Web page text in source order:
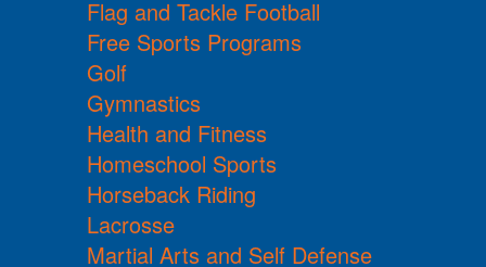
Flag and Tackle Football
Free Sports Programs
Golf
Gymnastics
Health and Fitness
Homeschool Sports
Horseback Riding
Lacrosse
Martial Arts and Self Defense